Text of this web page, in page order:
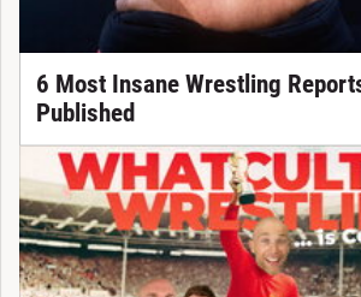
6 Most Insane Wrestling
Published